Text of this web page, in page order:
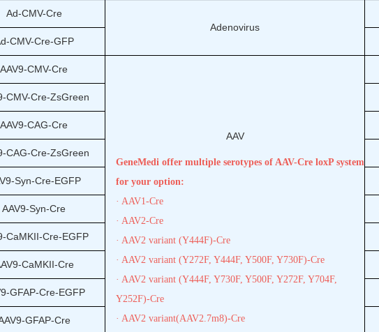
Ad-CMV-Cre
Adenovirus
CMV-Cre-GFP
AAV9-CMV-Cre
AAV
GeneMedi offer multiple serotypes of AAV-Cre loxP system
for your option:
· AAV1-Cre
· AAV2-Cre
· AAV2 variant (Y444F)-Cre
· AAV2 variant (Y272F, Y444F, Y500F, Y730F)-Cre
· AAV2 variant (Y444F, Y730F, Y500F, Y272F, Y704F,
Y252F)-Cre
· AAV2 variant(AAV2.7m8)-Cre
CMV-Cre-ZsGreen
AAV9-CAG-Cre
CAG-Cre-ZsGreen
Syn-Cre-EGFP
AAV9-Syn-Cre
CaMKII-Cre-EGFP
CaMKII-Cre
GFAP-Cre-EGFP
GFAP-Cre